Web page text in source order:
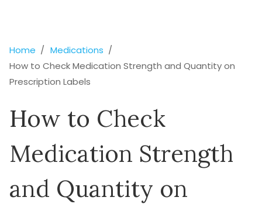
Home
Medications
How to Check Medication Strength and Quantity on
Prescription Labels
How to Check
Medication Strength
and Quantity on